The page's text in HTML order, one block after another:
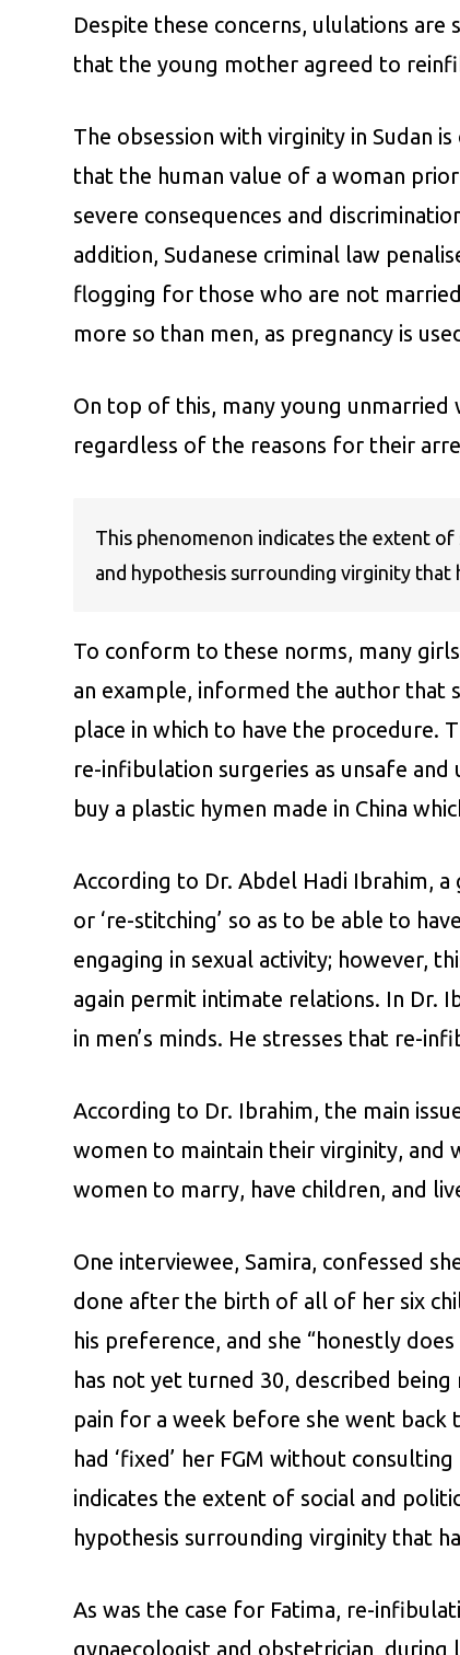
Despite these concerns, ululations
that the young mother agreed to
The obsession with virginity in Sudan
that the human value of a woman
severe consequences and
addition, Sudanese criminal law
flogging for those who are not
more so than men, as pregnancy is
On top of this, many young
regardless of the reasons for their
This phenomenon indicates the extent of
and hypothesis surrounding virginity
To conform to these norms, many
an example, informed the author that
place in which to have the procedure.
re-infibulation surgeries as unsafe
buy a plastic hymen made in China
According to Dr. Abdel Hadi Ibrahim,
or ‘re-stitching’ so as to be able to
engaging in sexual activity; however,
again permit intimate relations. In Dr.
in men’s minds. He stresses that re-
According to Dr. Ibrahim, the main
women to maintain their virginity, and
women to marry, have children, and
One interviewee, Samira, confessed
done after the birth of all of her six
his preference, and she “honestly
has not yet turned 30, described
pain for a week before she went
had ‘fixed’ her FGM without
indicates the extent of social and
hypothesis surrounding virginity that
As was the case for Fatima, re-
gynaecologist and obstetrician,